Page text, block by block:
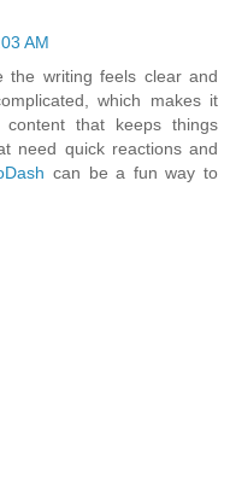
AM
the writing feels clear and
which makes it
that keeps things
need quick reactions and
can be a fun way to